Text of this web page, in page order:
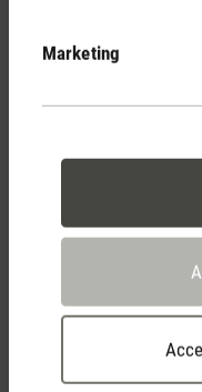
Marketing